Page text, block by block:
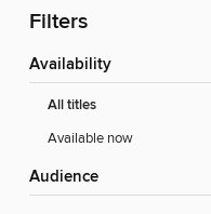
Filters
Availability
All titles
Available now
Audience